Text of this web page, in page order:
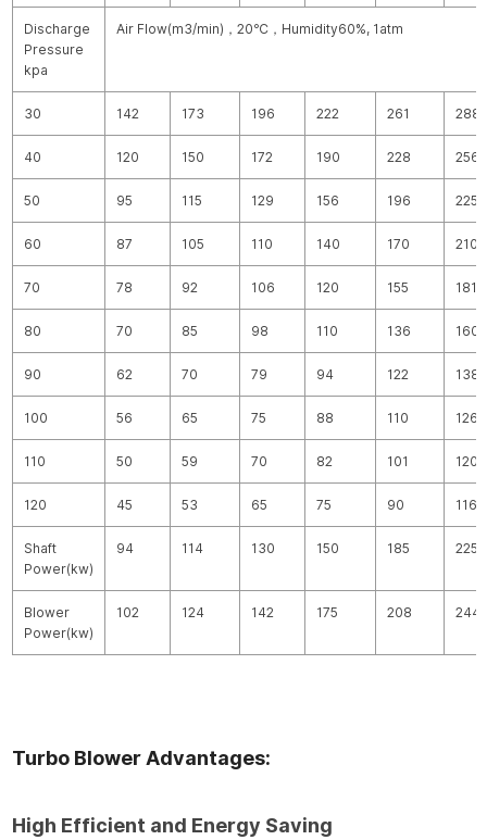
Discharge
Pressure
kpa
Air Flow(m3/min) ， 20℃， Humidity60%, 1atm
30 142 173 196 222 261 288
40 120 150 172 190 228 256
50 95 115 129 156 196 225
60 87 105 110 140 170 210
70 78 92 106 120 155 181
80 70 85 98 110 136 160
90 62 70 79 94 122 138
100 56 65 75 88 110 126
110 50 59 70 82 101 120
120 45 53 65 75 90 116
Shaft
Power(kw)
94 114 130 150 185 225
Blower
Power(kw)
102 124 142 175 208 244
Turbo Blower Advantages:
High Efficient and Energy Saving